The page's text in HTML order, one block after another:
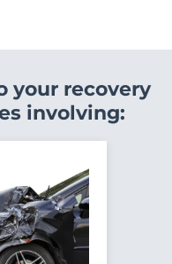
your recovery
involving: